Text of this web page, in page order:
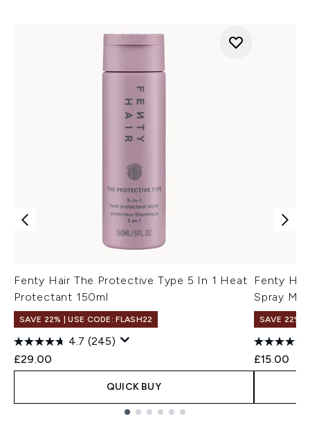
Fenty Hair The Protective Type 5 In 1 Heat
Protectant 150ml
SAVE 22% | USE CODE: FLASH22
4.7 (245)
£29.00
QUICK BUY
Fenty
Spray Mini
SAVE 22% |
£15.00